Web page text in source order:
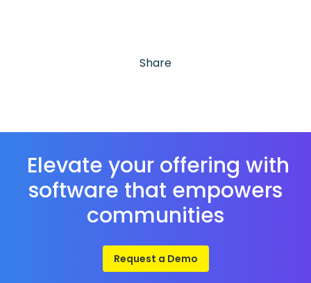
Share
Elevate your offering with
software that empowers
communities
Request a Demo